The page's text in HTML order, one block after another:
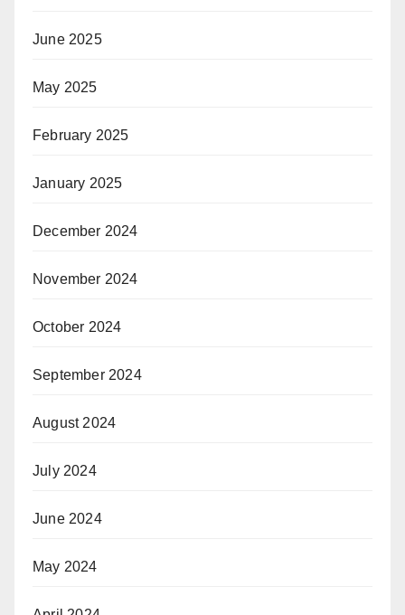
June 2025
May 2025
February 2025
January 2025
December 2024
November 2024
October 2024
September 2024
August 2024
July 2024
June 2024
May 2024